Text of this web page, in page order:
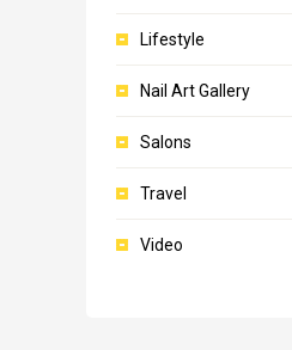
Lifestyle
Nail Art Gallery
Salons
Travel
Video